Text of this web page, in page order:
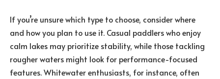
If you’re unsure which type to choose, consider where
and how you plan to use it. Casual paddlers who enjoy
calm lakes may prioritize stability, while those tackling
rougher waters might look for performance-focused
features. Whitewater enthusiasts, for instance, often